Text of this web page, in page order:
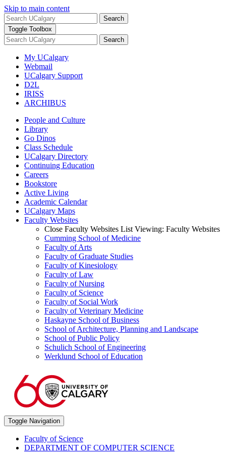
Skip to main content
Search
Toggle Toolbox
Search
My UCalgary
Webmail
UCalgary Support
D2L
IRISS
ARCHIBUS
People and Culture
Library
Go Dinos
Class Schedule
UCalgary Directory
Continuing Education
Careers
Bookstore
Active Living
Academic Calendar
UCalgary Maps
Faculty Websites
Close Faculty Websites List Viewing: Faculty Websites
Cumming School of Medicine
Faculty of Arts
Faculty of Graduate Studies
Faculty of Kinesiology
Faculty of Law
Faculty of Nursing
Faculty of Science
Faculty of Social Work
Faculty of Veterinary Medicine
Haskayne School of Business
School of Architecture, Planning and Landscape
School of Public Policy
Schulich School of Engineering
Werklund School of Education
Toggle Navigation
Faculty of Science
DEPARTMENT OF COMPUTER SCIENCE